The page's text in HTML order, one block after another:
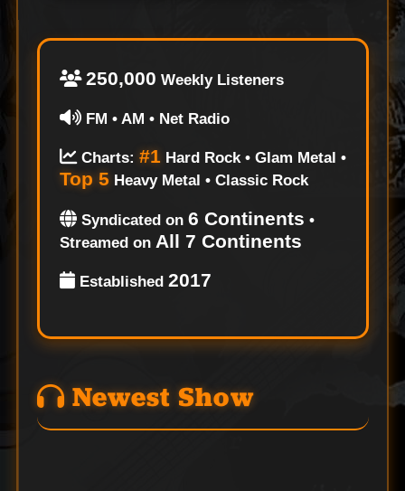
250,000 Weekly Listeners
FM • AM • Net Radio
Charts: #1Hard Rock • Glam Metal •
Top 5 Heavy Metal • Classic Rock
Syndicated on 6 Continents •
Streamed on All 7 Continents
Established 2017
Newest Show